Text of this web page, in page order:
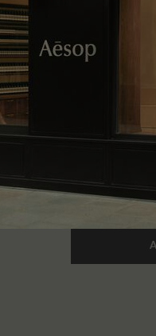
Callippus
kr 1.090,00